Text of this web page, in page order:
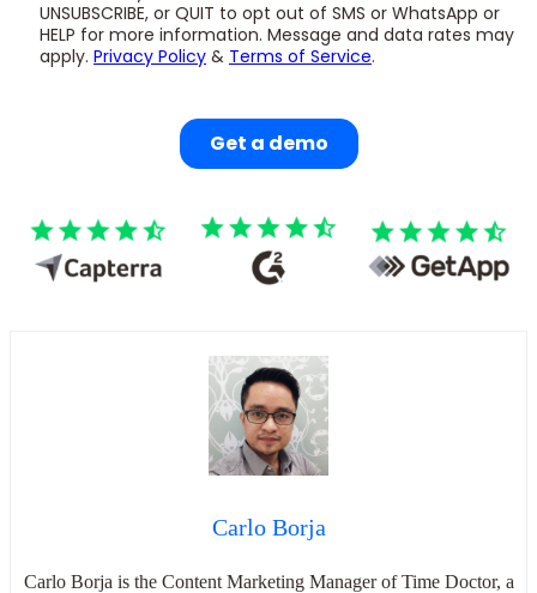
Carlo Borja
Carlo Borja is the Content Marketing Manager of Time Doctor, a